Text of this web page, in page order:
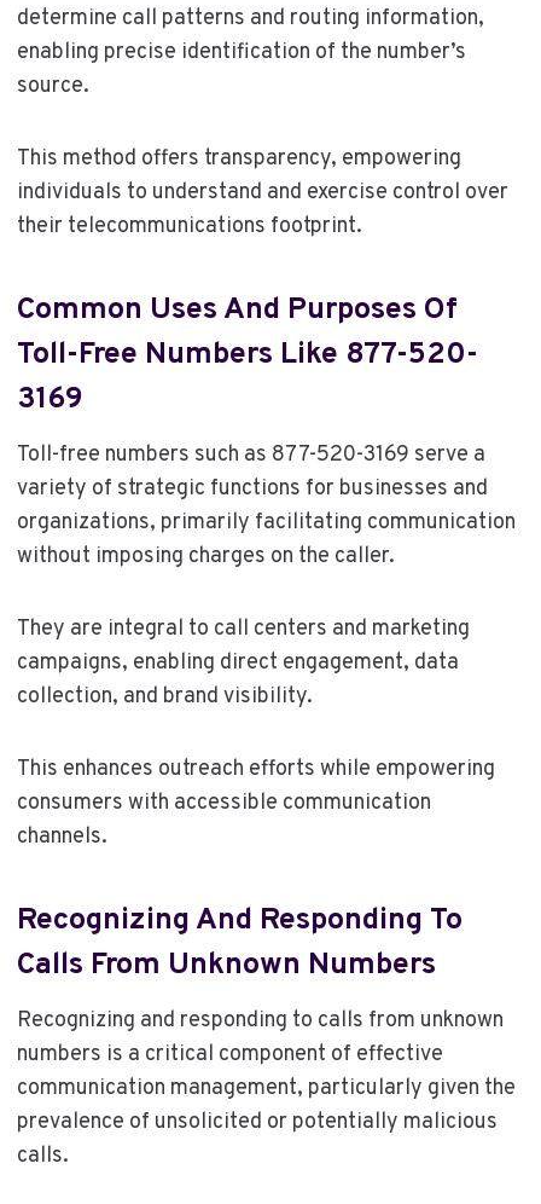
determine call patterns and routing information,
enabling precise identification of the number’s
source.
This method offers transparency, empowering
individuals to understand and exercise control over
their telecommunications footprint.
Common Uses And Purposes Of
Toll-Free Numbers Like 877-520-
3169
Toll-free numbers such as 877-520-3169 serve a
variety of strategic functions for businesses and
organizations, primarily facilitating communication
without imposing charges on the caller.
They are integral to call centers and marketing
campaigns, enabling direct engagement, data
collection, and brand visibility.
This enhances outreach efforts while empowering
consumers with accessible communication
channels.
Recognizing And Responding To
Calls From Unknown Numbers
Recognizing and responding to calls from unknown
numbers is a critical component of effective
communication management, particularly given the
prevalence of unsolicited or potentially malicious
calls.